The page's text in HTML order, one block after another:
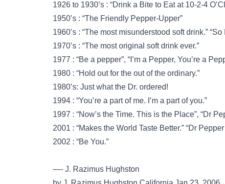
1926 to 1930’s : “Drink a Bite to Eat at 10-2-4
1950’s : “The Friendly Pepper-Upper”
1960’s : “The most misunderstood soft drink.”
1970’s : “The most original soft drink ever.”
1977 : “Be a pepper”, “I’m a Pepper, You’re a
1980 : “Hold out for the out of the ordinary.”
1980’s: Just what the Dr. ordered!
1994 : “You’re a part of me. I’m a part of you.”
1997 : “Now’s the Time. This is the Place”, “Dr
2001 : “Makes the World Taste Better.” “Dr
2002 : “Be You.”
—- J. Razimus Hughston